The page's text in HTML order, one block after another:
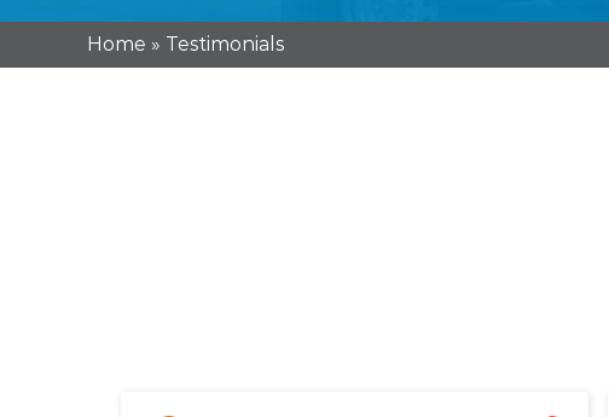
Home » Testimonials